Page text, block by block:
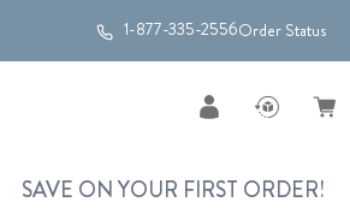
1-877-335-2556Order Status
SAVE ON YOUR FIRST ORDER!